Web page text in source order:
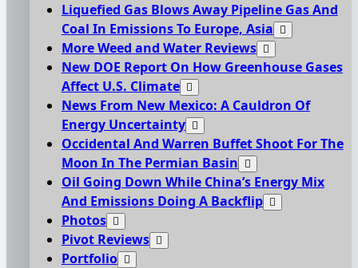
Liquefied Gas Blows Away Pipeline Gas And
Coal In Emissions To Europe, Asia
More Weed and Water Reviews
New DOE Report On How Greenhouse Gases
Affect U.S. Climate
News From New Mexico: A Cauldron Of
Energy Uncertainty
Occidental And Warren Buffet Shoot For The
Moon In The Permian Basin
Oil Going Down While China’s Energy Mix
And Emissions Doing A Backflip
Photos
Pivot Reviews
Portfolio